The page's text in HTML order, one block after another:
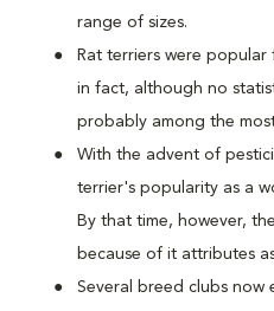
range of sizes.
Rat terriers were
in fact, although no
probably among the
With the advent of
terrier's popularity as a
By that time, however,
because of it attributes
Several breed clubs